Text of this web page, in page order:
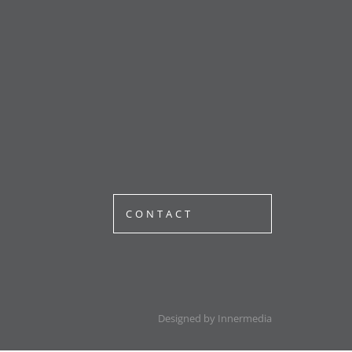
CONTACT
Designed by Innermedia